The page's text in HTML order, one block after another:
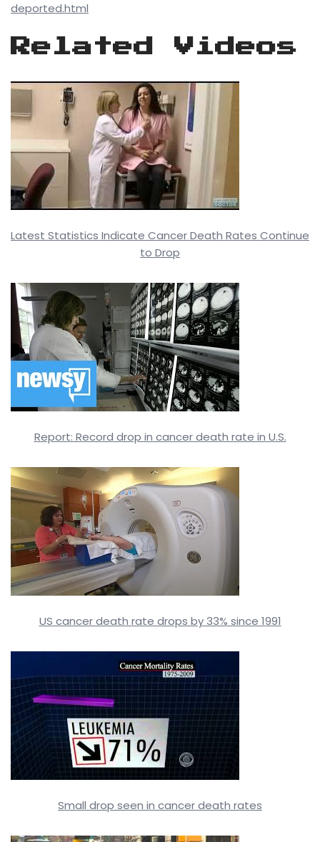
deported.html
Related Videos
Latest Statistics Indicate Cancer Death Rates Continue
to Drop
Report: Record drop in cancer death rate in U.S.
US cancer death rate drops by 33% since 1991
Small drop seen in cancer death rates